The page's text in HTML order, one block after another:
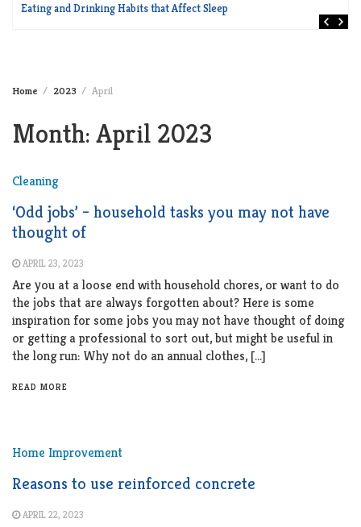
Eating and Drinking Habits that Affect Sleep
Home 2023 April
Month:April 2023
Cleaning
‘Odd jobs’ – household tasks you may not have
thought of
APRIL 23, 2023
Are you at a loose end with household chores, or want to do
the jobs that are always forgotten about? Here is some
inspiration for some jobs you may not have thought of doing
or getting a professional to sort out, but might be useful in
the long run: Why not do an annual clothes, […]
READ MORE
Home Improvement
Reasons to use reinforced concrete
APRIL 22, 2023